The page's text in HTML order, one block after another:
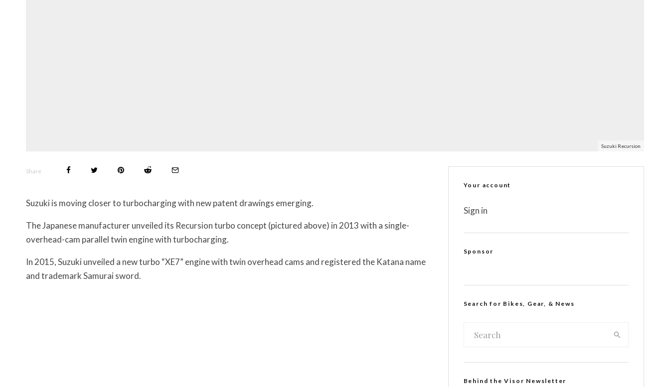
Suzuki Recursion
Share
Suzuki is moving closer to turbocharging with new patent drawings emerging.
The Japanese manufacturer unveiled its Recursion turbo concept (pictured above) in 2013 with a single-
overhead-cam parallel twin engine with turbocharging.
In 2015, Suzuki unveiled a new turbo “XE7” engine with twin overhead cams and registered the Katana name
and trademark Samurai sword.
Your account
Sign in
Sponsor
Search for Bikes, Gear, & News
Behind the Visor Newsletter